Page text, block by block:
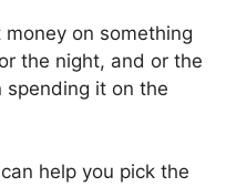
on something
the night, and or the
spending it on the
help you pick the